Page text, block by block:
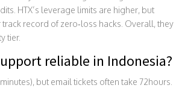
HTX’s leverage limits are higher, but
record of zero‑loss hacks. Overall, they
tier.
reliable in Indonesia?
but email tickets often take 72hours.